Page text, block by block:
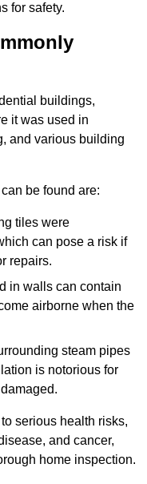
for safety.
buildings,
it was used in
and various building
be found are:
tiles were
can pose a risk if
repairs.
in walls can contain
airborne when the
steam pipes
is notorious for
serious health risks,
and cancer,
home inspection.